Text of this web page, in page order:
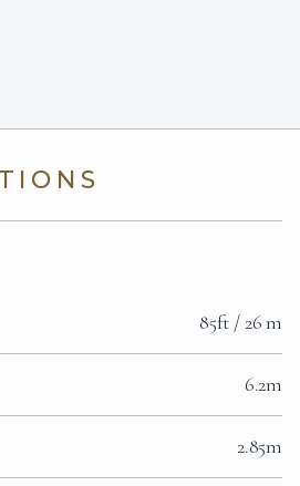
85ft / 26 m
6.2m
2.85m